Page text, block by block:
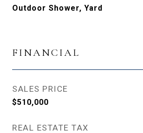
Outdoor Shower, Yard
FINANCIAL
SALES PRICE
$510,000
REAL ESTATE TAX